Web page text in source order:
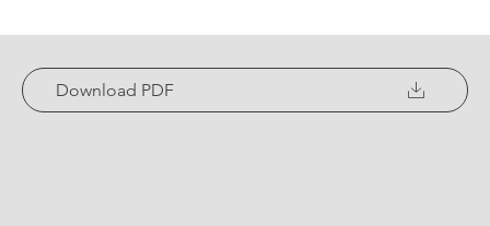
Download PDF